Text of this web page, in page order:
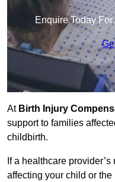
Enquire Today
At Birth Injury
support to families
childbirth.
If a healthcare
affecting your child or